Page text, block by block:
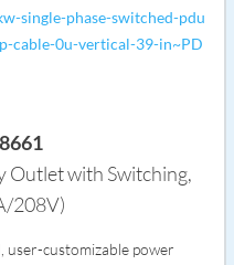
single-phase-switched-pdu
cable-0u-vertical-39-in~PD
Outlet with Switching,
208V)
user-customizable power